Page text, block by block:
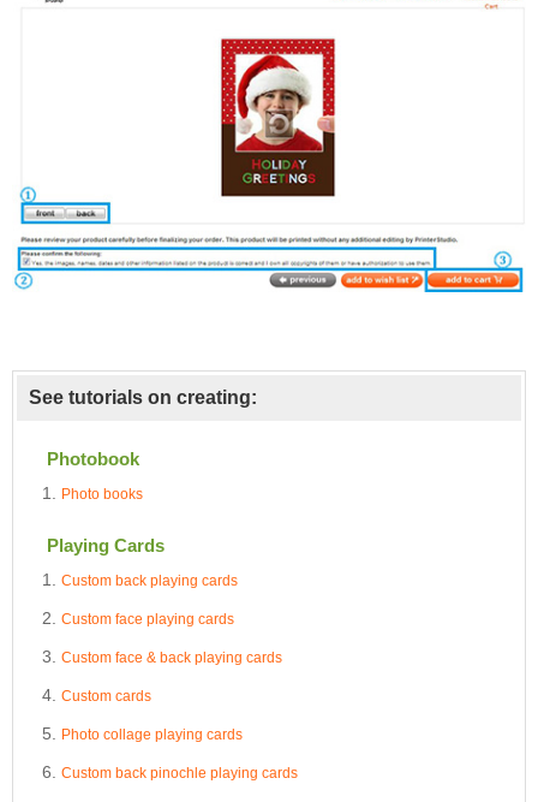
See tutorials on creating:
Photobook
Photo books
Playing Cards
Custom back playing cards
Custom face playing cards
Custom face & back playing cards
Custom cards
Photo collage playing cards
Custom back pinochle playing cards